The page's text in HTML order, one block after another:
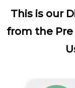
This is our
from the